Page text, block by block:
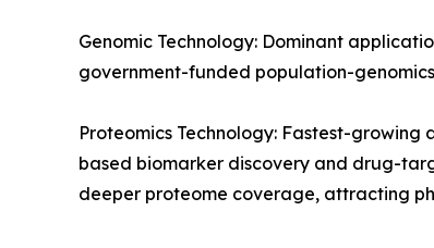
Genomic Technology: Dominant
government-funded population-
Proteomics Technology: Fastest-growing
based biomarker discovery and drug-
deeper proteome coverage, attracting